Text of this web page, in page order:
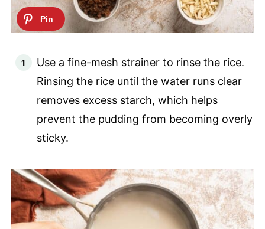
Use a fine-mesh strainer to rinse the rice.
Rinsing the rice until the water runs clear
removes excess starch, which helps
prevent the pudding from becoming overly
sticky.